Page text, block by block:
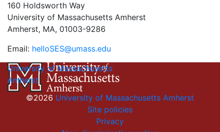
160 Holdsworth Way
University of Massachusetts Amherst
Amherst, MA, 01003-9286
Email: helloSES@umass.edu
University of Massachusetts
Amherst
©2026 University of Massachusetts Amherst
Site policies
Privacy